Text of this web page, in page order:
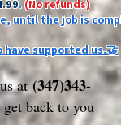
.(No refunds)
until the job is
supported us.🤝
at(347)343-
back to you